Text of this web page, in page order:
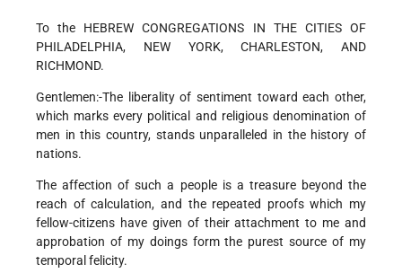
To the HEBREW CONGREGATIONS IN THE CITIES OF
PHILADELPHIA, NEW YORK, CHARLESTON, AND
RICHMOND.
Gentlemen:-The liberality of sentiment toward each other,
which marks every political and religious denomination of
men in this country, stands unparalleled in the history of
nations.
The affection of such a people is a treasure beyond the
reach of calculation, and the repeated proofs which my
fellow-citizens have given of their attachment to me and
approbation of my doings form the purest source of my
temporal felicity.